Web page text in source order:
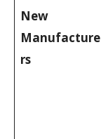
New
Manufacture
rs